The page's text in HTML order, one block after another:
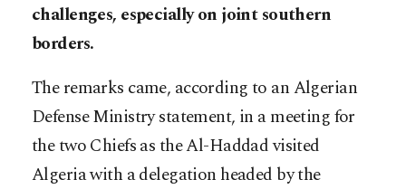
challenges, especially on joint southern
borders.
The remarks came, according to an Algerian
Defense Ministry statement, in a meeting for
the two Chiefs as the Al-Haddad visited
Algeria with a delegation headed by the